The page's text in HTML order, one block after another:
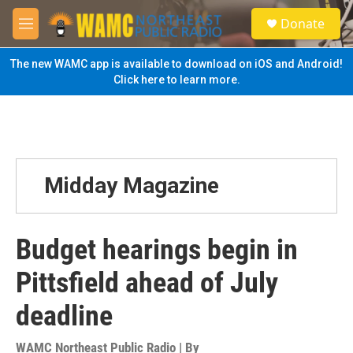
Skip to main content
M
e
n
u
S
e
a
Donate
The new WAMC app is available to download on iOS and Android!
Click here to learn more.
Midday Magazine
Budget hearings begin in
Pittsfield ahead of July
deadline
WAMC Northeast Public Radio | By